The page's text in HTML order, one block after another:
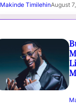
Makinde TimilehinAugust